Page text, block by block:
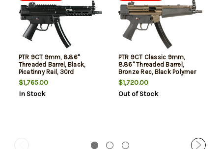
PTR 9CT 9mm, 8.86"
Threaded Barrel, Black,
Picatinny Rail, 30rd
$1,765.00
In Stock
PTR 9CT Classic 9mm,
8.86" Threaded Barrel,
Bronze Rec, Black Polymer
Furniture, 30rd
$1,720.00
Out of Stock